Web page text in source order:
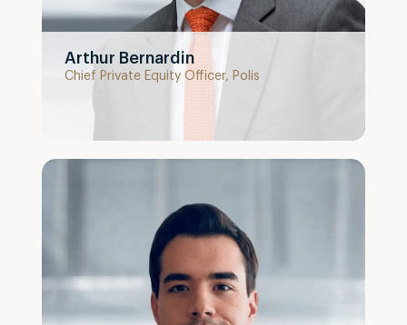
Arthur Bernardin
Chief Private Equity Officer, Polis